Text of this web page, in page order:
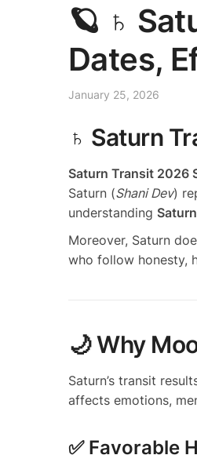
🪐 ♄
Dates,
January 25, 2026
♄ Saturn
Saturn Transit 2026
Saturn (Shani Dev)
understanding
Moreover, Saturn
who follow honesty,
🌙 Why
Saturn’s transit
affects emotions,
✅ Favorable